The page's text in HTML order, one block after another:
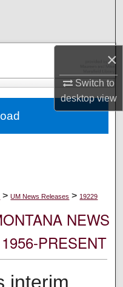
×
Switch to
desktopview
Network™
> UM News Releases > 19229
NEWS
PRESENT
interim